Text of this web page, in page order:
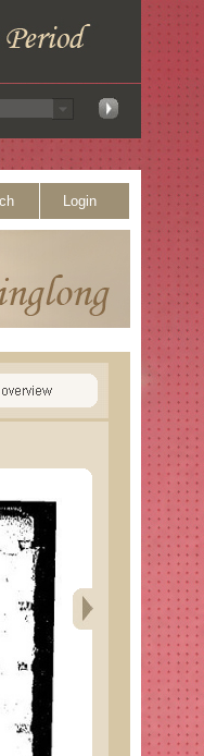
Login